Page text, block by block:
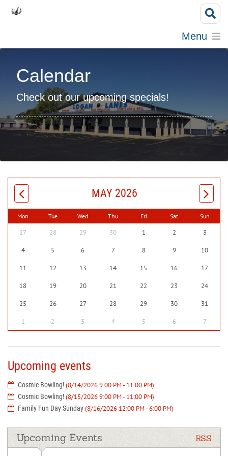
Menu
Calendar
Check out our upcoming specials!
MAY 2026
Mon Tue Wed Thu Fri Sat Sun
27 28 29 30 1 2 3
4 5 6 7 8 9 10
11 12 13 14 15 16 17
18 19 20 21 22 23 24
25 26 27 28 29 30 31
1 2 3 4 5 6 7
Upcoming events
Cosmic Bowling!(8/14/2026 9:00 PM - 11:00 PM)
Cosmic Bowling!(8/15/2026 9:00 PM - 11:00 PM)
Family Fun Day Sunday(8/16/2026 12:00 PM - 6:00 PM)
RSS
Upcoming Events